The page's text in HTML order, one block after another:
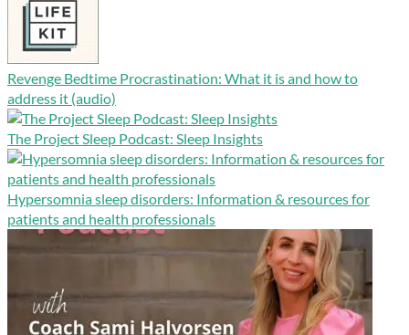
Revenge Bedtime Procrastination: What it is and how to
address it (audio)
The Project Sleep Podcast: Sleep Insights
Hypersomnia sleep disorders: Information & resources for
patients and health professionals